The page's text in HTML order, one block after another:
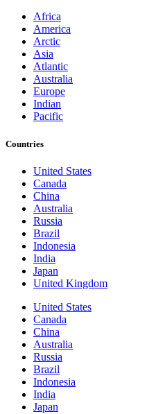
Africa
America
Arctic
Asia
Atlantic
Australia
Europe
Indian
Pacific
Countries
United States
Canada
China
Australia
Russia
Brazil
Indonesia
India
Japan
United Kingdom
United States
Canada
China
Australia
Russia
Brazil
Indonesia
India
Japan